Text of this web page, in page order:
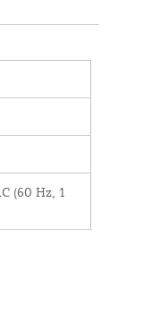
(60 Hz, 1